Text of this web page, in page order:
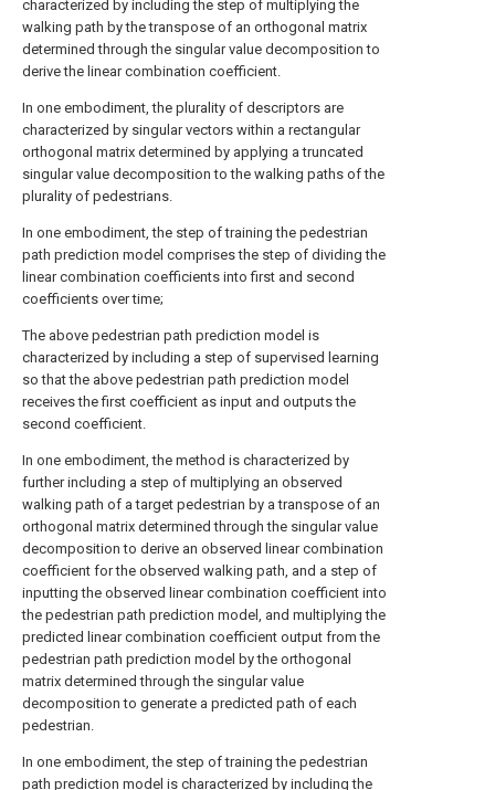
characterized by including the step of multiplying the
walking path by the transpose of an orthogonal matrix
determined through the singular value decomposition to
derive the linear combination coefficient.
In one embodiment, the plurality of descriptors are
characterized by singular vectors within a rectangular
orthogonal matrix determined by applying a truncated
singular value decomposition to the walking paths of the
plurality of pedestrians.
In one embodiment, the step of training the pedestrian
path prediction model comprises the step of dividing the
linear combination coefficients into first and second
coefficients over time;
The above pedestrian path prediction model is
characterized by including a step of supervised learning
so that the above pedestrian path prediction model
receives the first coefficient as input and outputs the
second coefficient.
In one embodiment, the method is characterized by
further including a step of multiplying an observed
walking path of a target pedestrian by a transpose of an
orthogonal matrix determined through the singular value
decomposition to derive an observed linear combination
coefficient for the observed walking path, and a step of
inputting the observed linear combination coefficient into
the pedestrian path prediction model, and multiplying the
predicted linear combination coefficient output from the
pedestrian path prediction model by the orthogonal
matrix determined through the singular value
decomposition to generate a predicted path of each
pedestrian.
In one embodiment, the step of training the pedestrian
path prediction model is characterized by including the